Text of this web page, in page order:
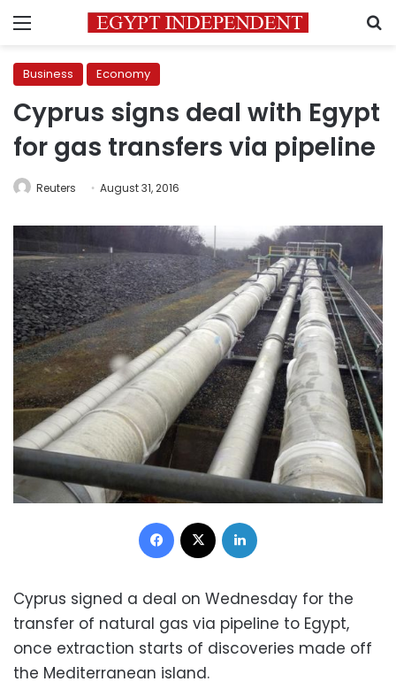
Menu
Business Economy
Cyprus signs deal with Egypt
for gas transfers via pipeline
Reuters August 31, 2016
Facebook
Cyprus signed a deal on Wednesday for the
transfer of natural gas via pipeline to Egypt,
once extraction starts of discoveries made off
the Mediterranean island.